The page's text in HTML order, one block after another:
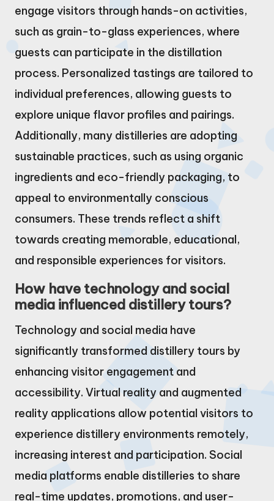
engage visitors through hands-on activities,
such as grain-to-glass experiences, where
guests can participate in the distillation
process. Personalized tastings are tailored to
individual preferences, allowing guests to
explore unique flavor profiles and pairings.
Additionally, many distilleries are adopting
sustainable practices, such as using organic
ingredients and eco-friendly packaging, to
appeal to environmentally conscious
consumers. These trends reflect a shift
towards creating memorable, educational,
and responsible experiences for visitors.
How have technology and social
media influenced distillery tours?
Technology and social media have
significantly transformed distillery tours by
enhancing visitor engagement and
accessibility. Virtual reality and augmented
reality applications allow potential visitors to
experience distillery environments remotely,
increasing interest and participation. Social
media platforms enable distilleries to share
real-time updates, promotions, and user-